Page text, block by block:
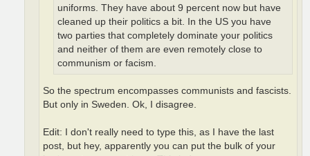
uniforms. They have about 9 percent now but have
cleaned up their politics a bit. In the US you have
two parties that completely dominate your politics
and neither of them are even remotely close to
communism or facism.
So the spectrum encompasses communists and fascists.
But only in Sweden. Ok, I disagree.
Edit: I don't really need to type this, as I have the last
post, but hey, apparently you can put the bulk of your